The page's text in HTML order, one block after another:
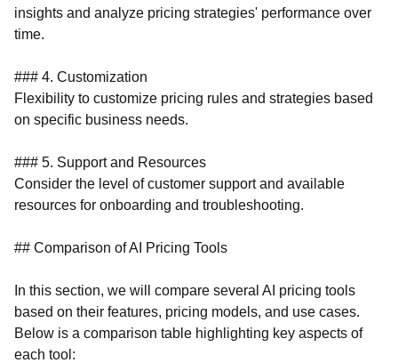
insights and analyze pricing strategies' performance over
time.
### 4. Customization
Flexibility to customize pricing rules and strategies based
on specific business needs.
### 5. Support and Resources
Consider the level of customer support and available
resources for onboarding and troubleshooting.
## Comparison of AI Pricing Tools
In this section, we will compare several AI pricing tools
based on their features, pricing models, and use cases.
Below is a comparison table highlighting key aspects of
each tool: